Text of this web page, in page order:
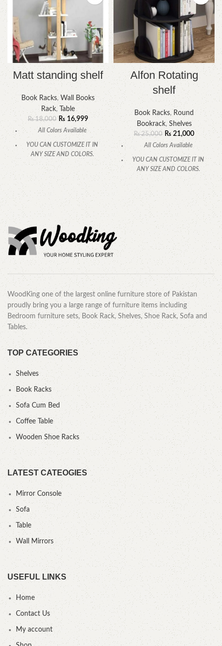
Matt standing shelf
Book Racks, Wall Books
Rack, Table
₨18,000 ₨16,999
All Colors Available
YOU CAN CUSTOMIZE IT IN
ANY SIZE AND COLORS.
CALL OR WHATSAPP.
Alfon Rotating
shelf
Book Racks, Round
Bookrack, Shelves
₨25,000 ₨ 21,000
All Colors Available
YOU CAN CUSTOMIZE IT IN
ANY SIZE AND COLORS.
CALL OR WHATSAPP.
WoodKing one of the largest online furniture store of Pakistan
proudly bring you a large range of furniture items including
Bedroom furniture sets, Book Rack, Shelves, Shoe Rack, Sofa and
Tables.
TOP CATEGORIES
Shelves
Book Racks
Sofa Cum Bed
Coffee Table
Wooden Shoe Racks
LATEST CATEOGIES
Mirror Console
Sofa
Table
Wall Mirrors
USEFUL LINKS
Home
Contact Us
My account